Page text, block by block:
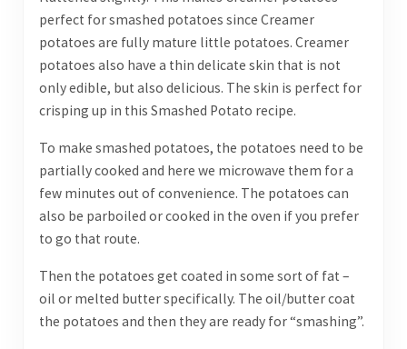
perfect for smashed potatoes since Creamer
potatoes are fully mature little potatoes. Creamer
potatoes also have a thin delicate skin that is not
only edible, but also delicious. The skin is perfect for
crisping up in this Smashed Potato recipe.
To make smashed potatoes, the potatoes need to be
partially cooked and here we microwave them for a
few minutes out of convenience. The potatoes can
also be parboiled or cooked in the oven if you prefer
to go that route.
Then the potatoes get coated in some sort of fat –
oil or melted butter specifically. The oil/butter coat
the potatoes and then they are ready for “smashing”.